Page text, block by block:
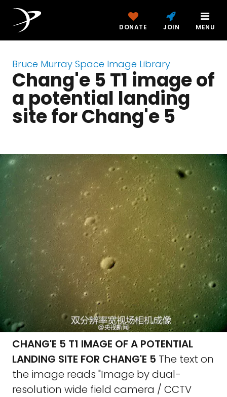
DONATE JOIN MENU
Bruce Murray Space Image Library
Chang'e 5 T1 image of
a potential landing
site for Chang'e 5
CHANG'E 5 T1 IMAGE OF A POTENTIAL
LANDING SITE FOR CHANG'E 5 The text on
the image reads "Image by dual-
resolution wide field camera / CCTV